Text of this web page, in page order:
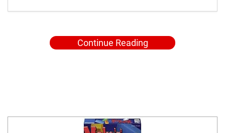
Continue Reading